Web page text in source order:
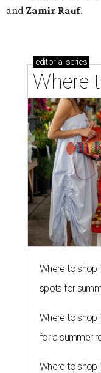
and Zamir Rauf.
editorial series
Where
Where to shop
spots for
Where to shop
for a summer
Where to shop